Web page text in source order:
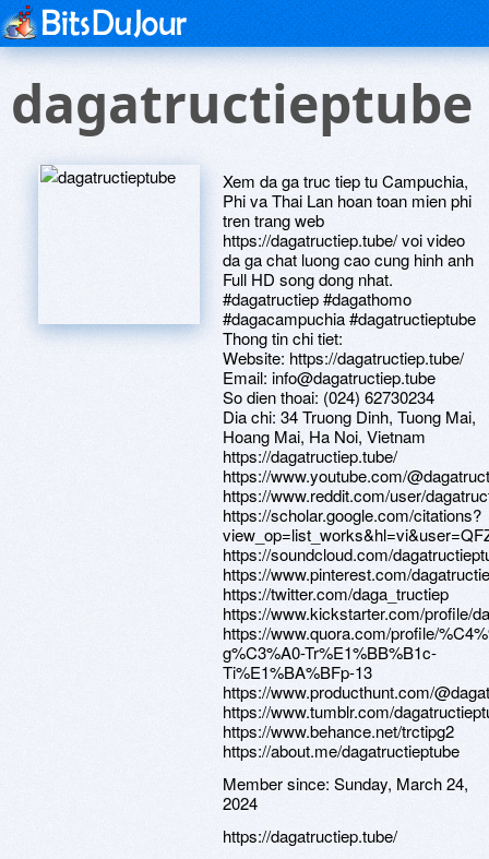
dagatructieptube
Xem da ga truc tiep tu Campuchia,
Phi va Thai Lan hoan toan mien phi
tren trang web
https://dagatructiep.tube/ voi video
da ga chat luong cao cung hinh anh
Full HD song dong nhat.
#dagatructiep #dagathomo
#dagacampuchia #dagatructieptube
Thong tin chi tiet:
Website: https://dagatructiep.tube/
Email: info@dagatructiep.tube
So dien thoai: (024) 62730234
Dia chi: 34 Truong Dinh, Tuong Mai,
Hoang Mai, Ha Noi, Vietnam
https://dagatructiep.tube/
https://www.youtube.com/
https://www.reddit.com/user/
https://scholar.google.com/citations?
https://soundcloud.com/
https://www.pinterest.com/
https://twitter.com/daga_tructiep
https://www.kickstarter.com/profile/
https://www.quora.com/profile/
g%C3%A0-Tr%E1%BB%B1c-
Ti%E1%BA%BFp-13
https://www.producthunt.com/
https://www.tumblr.com/
https://www.behance.net/trctipg2
https://about.me/dagatructieptube
Member since: Sunday, March 24,
2024
https://dagatructiep.tube/